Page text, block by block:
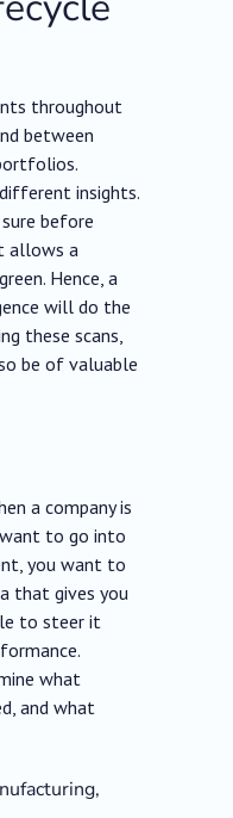
throughout
between
insights.
before
allows a
Hence, a
will do the
these scans,
be of valuable
a company is
to go into
you want to
that gives you
to steer it
what
and what